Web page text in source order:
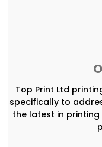
Top Print Ltd
specifically to
the latest in